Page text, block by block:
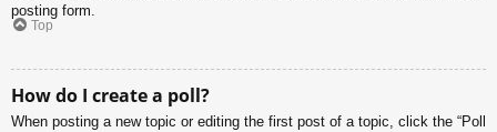
posting form.
Top
How do I create a poll?
When posting a new topic or editing the first post of a topic, click the “Poll